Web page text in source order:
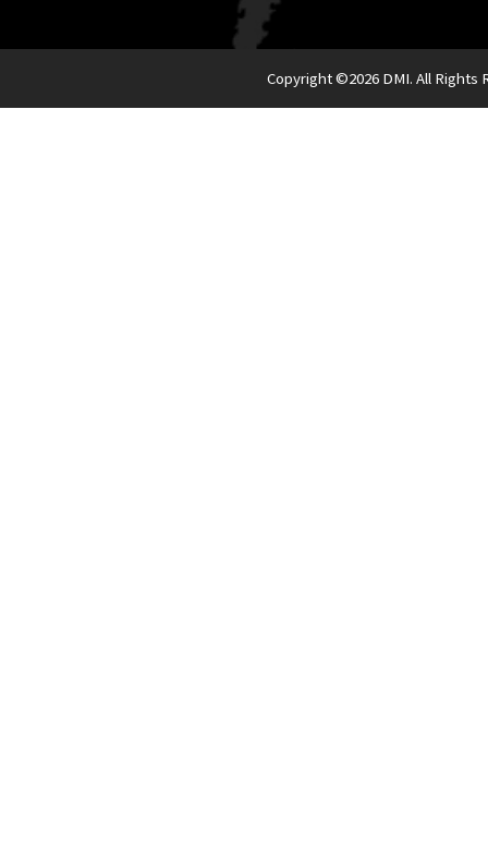
Copyright ©2026 DMI. All Rights